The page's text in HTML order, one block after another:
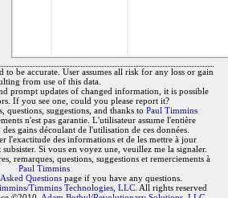
be accurate. User assumes all risk for any loss or gain
from use of this data.
prompt updates of changed information, it is possible
If you see one, could you please report it?
questions, suggestions, and thanks to Paul Timmins
n'est pas garantie. L'utilisateur assume l'entière
gains découlant de l'utilisation de ces données.
l'exactitude des informations et de les mettre à jour
Si vous en voyez une, veuillez me la signaler.
remarques, questions, suggestions et remerciements à
Paul Timmins
Questions page if you have any questions.
Timmins Technologies, LLC. All rights reserved